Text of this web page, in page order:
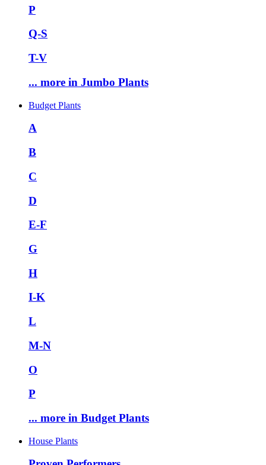
P
Q-S
T-V
... more in Jumbo Plants
Budget Plants
A
B
C
D
E-F
G
H
I-K
L
M-N
O
P
... more in Budget Plants
House Plants